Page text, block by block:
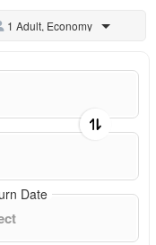
1 Adult, Economy
Date